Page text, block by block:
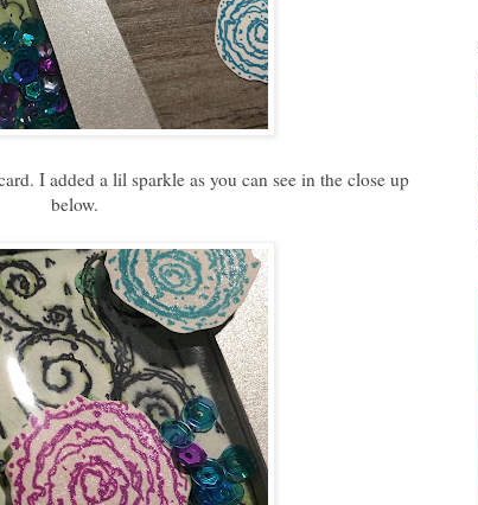
I added a lil sparkle as you can see in the close up
below.